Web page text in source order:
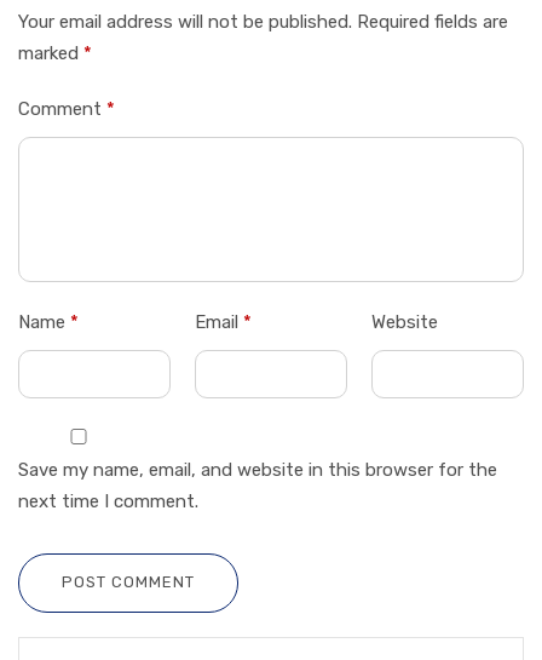
Your email address will not be published. Required fields are
marked *
Comment *
Name * Email * Website
Save my name, email, and website in this browser for the
next time I comment.
POST COMMENT